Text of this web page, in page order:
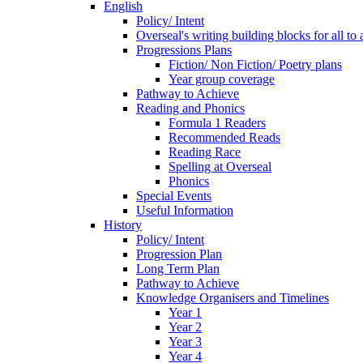
English
Policy/ Intent
Overseal's writing building blocks for all to
Progressions Plans
Fiction/ Non Fiction/ Poetry plans
Year group coverage
Pathway to Achieve
Reading and Phonics
Formula 1 Readers
Recommended Reads
Reading Race
Spelling at Overseal
Phonics
Special Events
Useful Information
History
Policy/ Intent
Progression Plan
Long Term Plan
Pathway to Achieve
Knowledge Organisers and Timelines
Year 1
Year 2
Year 3
Year 4